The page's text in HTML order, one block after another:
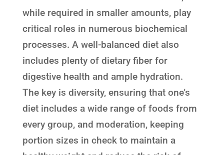
while required in smaller amounts, play
critical roles in numerous biochemical
processes. A well-balanced diet also
includes plenty of dietary fiber for
digestive health and ample hydration.
The key is diversity, ensuring that one’s
diet includes a wide range of foods from
every group, and moderation, keeping
portion sizes in check to maintain a